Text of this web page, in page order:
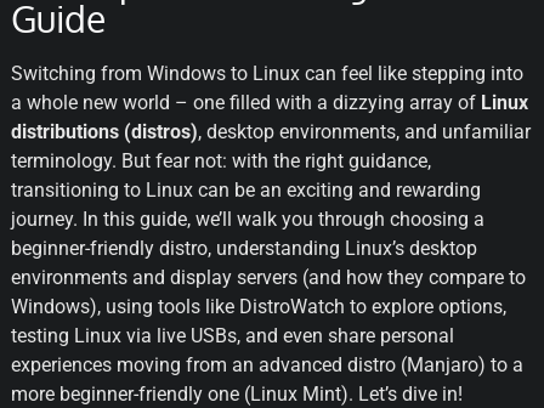
Guide
Switching from Windows to Linux can feel like stepping into
a whole new world – one filled with a dizzying array of Linux
distributions (distros), desktop environments, and unfamiliar
terminology. But fear not: with the right guidance,
transitioning to Linux can be an exciting and rewarding
journey. In this guide, we’ll walk you through choosing a
beginner-friendly distro, understanding Linux’s desktop
environments and display servers (and how they compare to
Windows), using tools like DistroWatch to explore options,
testing Linux via live USBs, and even share personal
experiences moving from an advanced distro (Manjaro) to a
more beginner-friendly one (Linux Mint). Let’s dive in!